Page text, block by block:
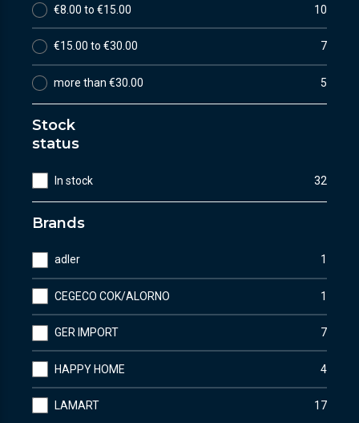
€8.00 to €15.00 10
€15.00 to €30.00 7
more than €30.00 5
Stock
status
In stock 32
Brands
adler 1
CEGECO COK/ALORNO 1
GER IMPORT 7
HAPPY HOME 4
LAMART 17